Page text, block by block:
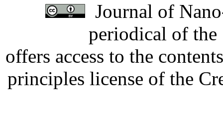
Journal of
periodical of
offers access to the
principles license of the